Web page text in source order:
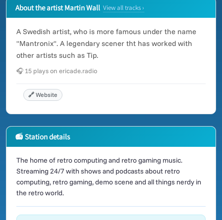
About the artist Martin Wall View all tracks ›
A Swedish artist, who is more famous under the name
"Mantronix". A legendary scener tht has worked with
other artists such as Tip.
🎧 15 plays on ericade.radio
🔗 Website
📻 Station details
The home of retro computing and retro gaming music.
Streaming 24/7 with shows and podcasts about retro
computing, retro gaming, demo scene and all things nerdy in
the retro world.